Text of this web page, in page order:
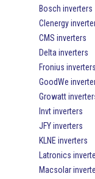
Bosch inverters
Clenergy
CMS inverters
Delta inverters
Fronius inverters
GoodWe
Growatt
Invt inverters
JFY inverters
KLNE inverters
Latronics
Macsolar